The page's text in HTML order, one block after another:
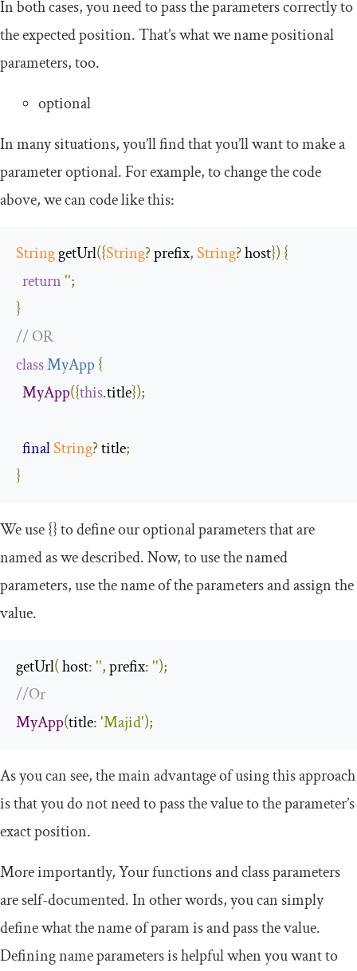
In both cases, you need to pass the parameters correctly to
the expected position. That’s what we name positional
parameters, too.
optional
In many situations, you’ll find that you’ll want to make a
parameter optional. For example, to change the code
above, we can code like this:
String getUrl({String? prefix,String? host}) {
return'';
}
// OR
classMyApp{
MyApp({this.title});
finalString? title;
}
We use{}to define our optional parameters that are
named as we described. Now, to use the named
parameters, use the name of the parameters and assign the
value.
getUrl( host:'', prefix:'');
//Or
MyApp(title:'Majid');
As you can see, the main advantage of using this approach
is that you do not need to pass the value to the parameter’s
exact position.
More importantly, Your functions and class parameters
are self-documented. In other words, you can simply
define what the name of param is and pass the value.
Defining name parameters is helpful when you want to